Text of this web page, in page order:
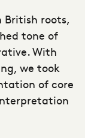
roots,
tone of
With
we took
of core